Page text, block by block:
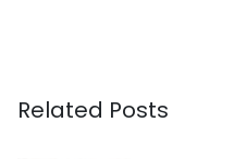
Related Posts